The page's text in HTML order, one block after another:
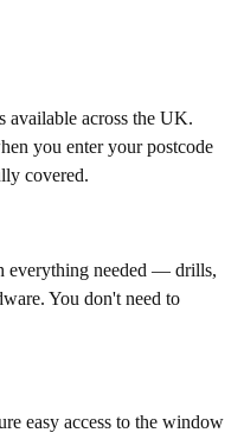
available across the UK.
you enter your postcode
covered.
everything needed — drills,
You don't need to
easy access to the window